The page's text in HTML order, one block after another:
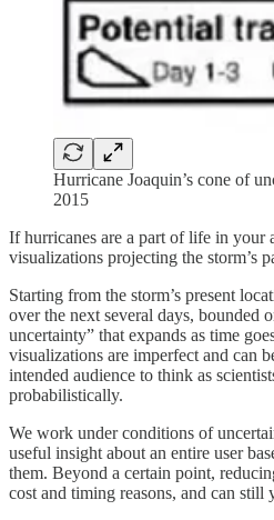
Hurricane Joaquin’s cone of
2015
If hurricanes are a part of life in your
visualizations projecting the storm’s
Starting from the storm’s present
over the next several days, bounded
uncertainty” that expands as time
visualizations are imperfect and can
intended audience to think as
probabilistically.
We work under conditions of
useful insight about an entire user
them. Beyond a certain point,
cost and timing reasons, and can still